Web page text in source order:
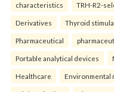
characteristics TRH-R2-
Derivatives Thyroid
Pharmaceutical
Portable analytical devices
Healthcare Environmental